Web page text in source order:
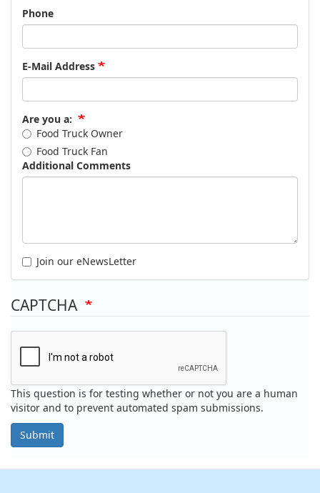
Phone
E-Mail Address
Are you a:
Food Truck Owner
Food Truck Fan
Additional Comments
Join our eNewsLetter
CAPTCHA
This question is for testing whether or not you are a human
visitor and to prevent automated spam submissions.
Submit